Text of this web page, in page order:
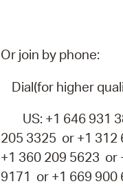
Or join by phone:
Dial(for higher
US: +1 646 931
205 3325 or +1
+1 360 209 5623 or
9171 or +1 669 900